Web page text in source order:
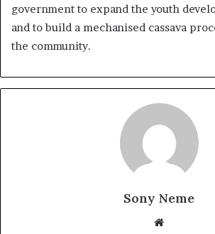
government to expand the youth
and to build a mechanised cassava
the community.
Sony Neme
Website